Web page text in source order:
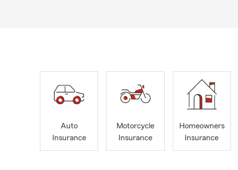
Auto
Insurance
Motorcycle
Insurance
Homeowners
Insurance